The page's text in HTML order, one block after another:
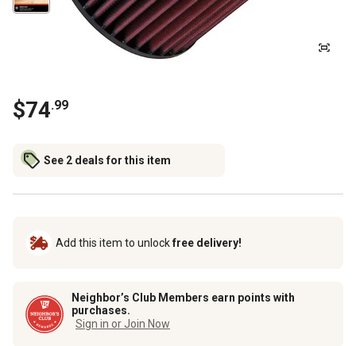
$74.99
See 2 deals for this item
Add this item to unlockfree delivery!
Neighbor’s Club Members earn points with
purchases.
Sign in or Join Now